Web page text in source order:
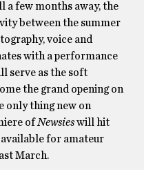
a few months away, the
between the summer
voice and
with a performance
serve as the soft
the grand opening on
only thing new on
ofNewsieswill hit
available for amateur
March.